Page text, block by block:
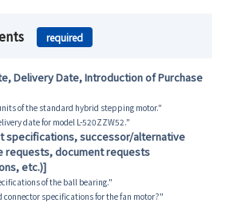
required
Delivery Date, Introduction of Purchase
of the standard hybrid stepping motor."
date for model L-520ZZW52."
specifications, successor/alternative
requests, document requests
etc.)]
of the ball bearing."
connector specifications for the fan motor?"